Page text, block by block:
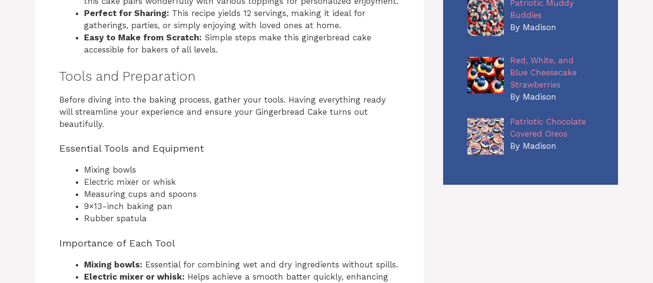
Perfect for Sharing: This recipe yields 12 servings, making it ideal for
gatherings, parties, or simply enjoying with loved ones at home.
Easy to Make from Scratch: Simple steps make this gingerbread cake
accessible for bakers of all levels.
Tools and Preparation
Before diving into the baking process, gather your tools. Having everything ready
will streamline your experience and ensure your Gingerbread Cake turns out
beautifully.
Essential Tools and Equipment
Mixing bowls
Electric mixer or whisk
Measuring cups and spoons
9×13-inch baking pan
Rubber spatula
Importance of Each Tool
Mixing bowls: Essential for combining wet and dry ingredients without spills.
Electric mixer or whisk: Helps achieve a smooth batter quickly, enhancing
Patriotic Muddy
Buddies
By Madison
Red, White, and
Blue Cheesecake
Strawberries
By Madison
Patriotic Chocolate
Covered Oreos
By Madison